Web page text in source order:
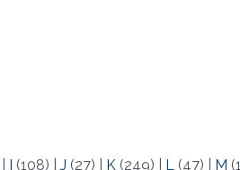
(108) J (27) K(249) L(47) M